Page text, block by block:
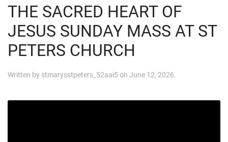
THE SACRED HEART OF
JESUS SUNDAY MASS AT ST
PETERS CHURCH
Written by stmarysstpeters_52aai5on June 12, 2026.